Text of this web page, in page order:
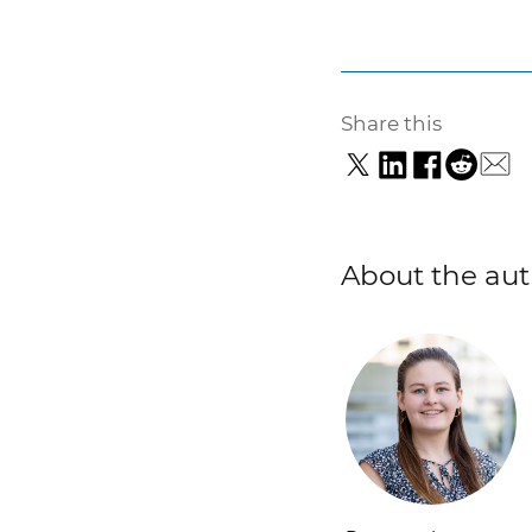
Share this
About the